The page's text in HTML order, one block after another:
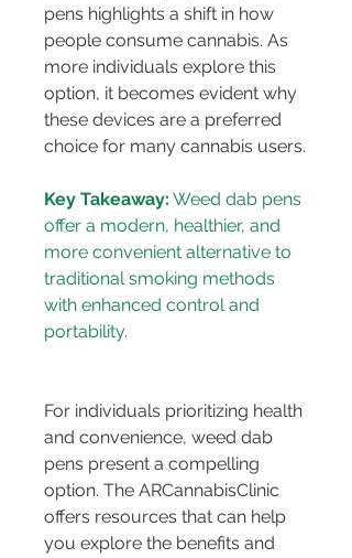
pens highlights a shift in how
people consume cannabis. As
more individuals explore this
option, it becomes evident why
these devices are a preferred
choice for many cannabis users.
Key Takeaway: Weed dab pens
offer a modern, healthier, and
more convenient alternative to
traditional smoking methods
with enhanced control and
For individuals prioritizing health
and convenience, weed dab
pens present a compelling
option. The ARCannabisClinic
offers resources that can help
you explore the benefits and